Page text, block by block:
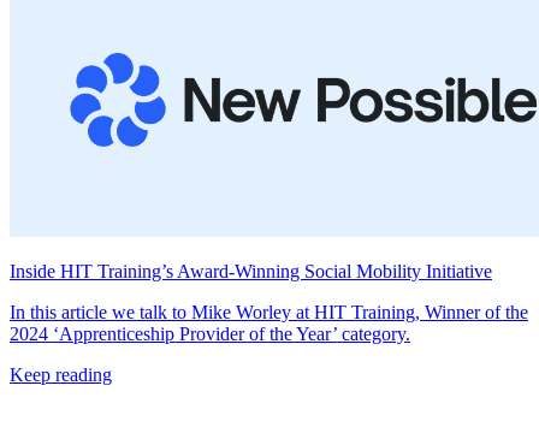
Inside HIT Training’s Award-Winning Social Mobility Initiative
In this article we talk to Mike Worley at HIT Training, Winner of the
2024 ‘Apprenticeship Provider of the Year’ category.
Keep reading